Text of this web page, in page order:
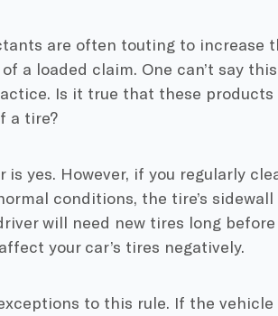
are often touting to increase
a loaded claim. One can’t say
Is it true that these
a tire?
is yes. However, if you regularly
conditions, the tire’s
will need new tires long
your car’s tires negatively.
to this rule. If the